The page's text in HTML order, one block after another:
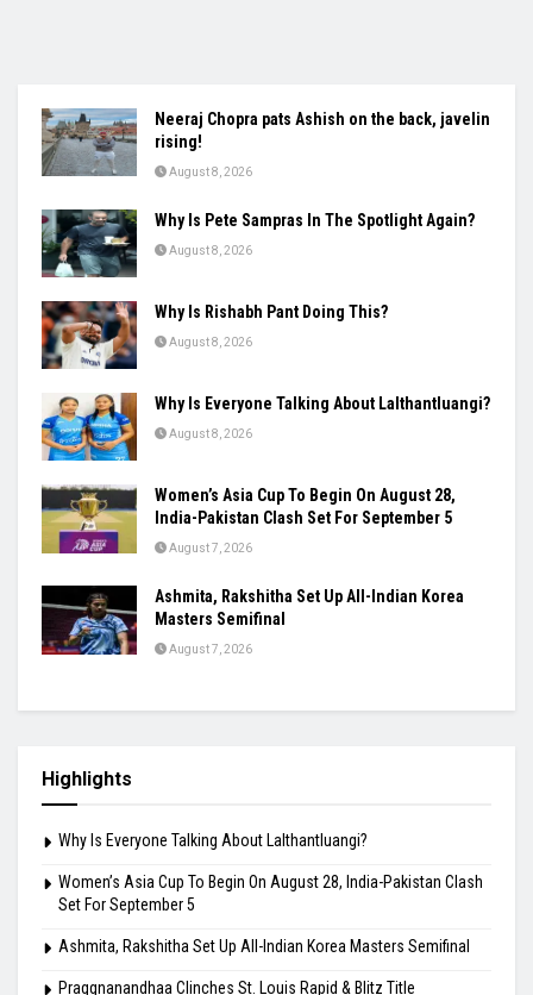
Neeraj Chopra pats Ashish on the back, javelin
rising!
August 8, 2026
Why Is Pete Sampras In The Spotlight Again?
August 8, 2026
Why Is Rishabh Pant Doing This?
August 8, 2026
Why Is Everyone Talking About Lalthantluangi?
August 8, 2026
Women’s Asia Cup To Begin On August 28,
India-Pakistan Clash Set For September 5
August 7, 2026
Ashmita, Rakshitha Set Up All-Indian Korea
Masters Semifinal
August 7, 2026
Highlights
Why Is Everyone Talking About Lalthantluangi?
Women’s Asia Cup To Begin On August 28, India-Pakistan Clash
Set For September 5
Ashmita, Rakshitha Set Up All-Indian Korea Masters Semifinal
Praggnanandhaa Clinches St. Louis Rapid & Blitz Title